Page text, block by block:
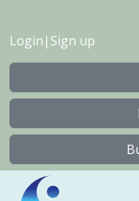
Login | Sign up